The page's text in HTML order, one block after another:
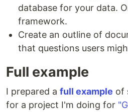
database for your data.
framework.
Create an outline of
that questions users
Full example
I prepared a full example of
for a project I'm doing for